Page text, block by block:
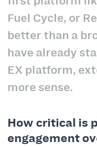
Fuel Cycle, or
better than a
have already
EX platform,
more sense.
How critical is
engagement